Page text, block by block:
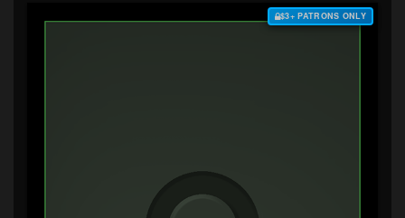
$3+ PATRONS ONLY